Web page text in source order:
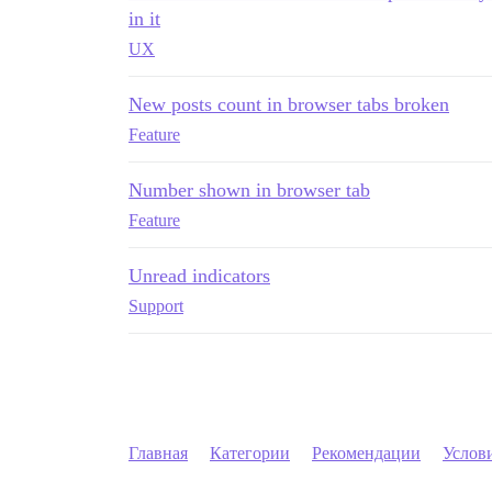
in it
UX
New posts count in browser tabs broken
Feature
Number shown in browser tab
Feature
Unread indicators
Support
Главная Категории Рекомендации